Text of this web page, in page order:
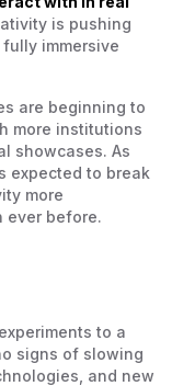
is pushing
immersive
are beginning to
more institutions
showcases. As
expected to break
more
ever before.
to a
signs of slowing
and new